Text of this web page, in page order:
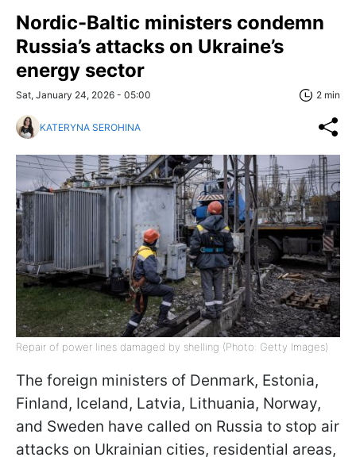
Nordic-Baltic ministers condemn
Russia’s attacks on Ukraine’s
energy sector
Sat, January 24, 2026 - 05:00 2 min
KATERYNA SEROHINA
Repair of power lines damaged by shelling (Photo: Getty Images)
The foreign ministers of Denmark, Estonia,
Finland, Iceland, Latvia, Lithuania, Norway,
and Sweden have called on Russia to stop air
attacks on Ukrainian cities, residential areas,